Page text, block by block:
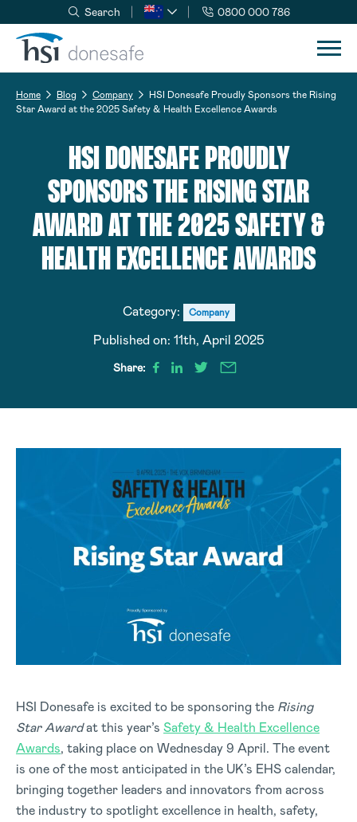
Skip to navigation
Skip to content
Search 0800 000 786
Home Blog Company
HSI Donesafe Proudly Sponsors the Rising
Star Award at the 2025 Safety & Health Excellence Awards
HSI DONESAFE PROUDLY
SPONSORS THE RISING STAR
AWARD AT THE 2025 SAFETY &
HEALTH EXCELLENCE AWARDS
Category: Company
Published on: 11th, April 2025
Share:
HSI Donesafe is excited to be sponsoring the Rising
Star Awardat this year’s Safety & Health Excellence
Awards, taking place on Wednesday 9 April. The event
is one of the most anticipated in the UK’s EHS calendar,
bringing together leaders and innovators from across
the industry to spotlight excellence in health, safety,